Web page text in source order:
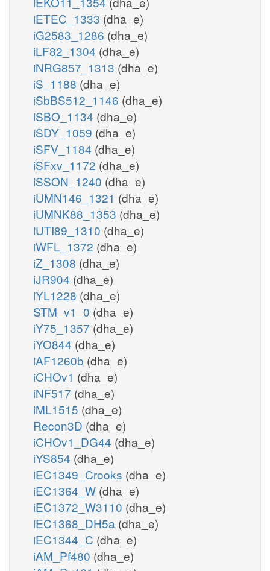
iETEC_1333 (dha_e)
iG2583_1286 (dha_e)
iLF82_1304 (dha_e)
iNRG857_1313 (dha_e)
iS_1188 (dha_e)
iSbBS512_1146 (dha_e)
iSBO_1134 (dha_e)
iSDY_1059 (dha_e)
iSFV_1184 (dha_e)
iSFxv_1172 (dha_e)
iSSON_1240 (dha_e)
iUMN146_1321 (dha_e)
iUMNK88_1353 (dha_e)
iUTI89_1310 (dha_e)
iWFL_1372 (dha_e)
iZ_1308 (dha_e)
iJR904 (dha_e)
iYL1228 (dha_e)
STM_v1_0 (dha_e)
iY75_1357 (dha_e)
iYO844 (dha_e)
iAF1260b (dha_e)
iCHOv1 (dha_e)
iNF517 (dha_e)
iML1515 (dha_e)
Recon3D (dha_e)
iCHOv1_DG44 (dha_e)
iYS854 (dha_e)
iEC1349_Crooks (dha_e)
iEC1364_W (dha_e)
iEC1372_W3110 (dha_e)
iEC1368_DH5a (dha_e)
iEC1344_C (dha_e)
iAM_Pf480 (dha_e)